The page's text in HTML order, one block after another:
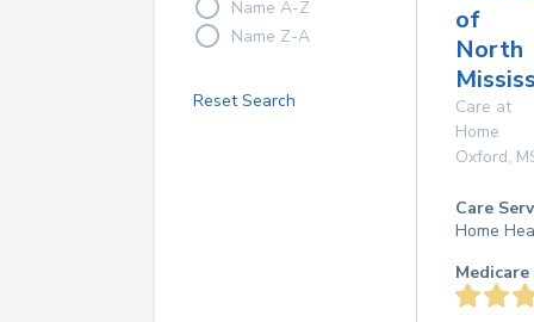
Name A-Z
Name Z-A
Reset Search
of
North
Care at
Home
Oxford,
Care
Home